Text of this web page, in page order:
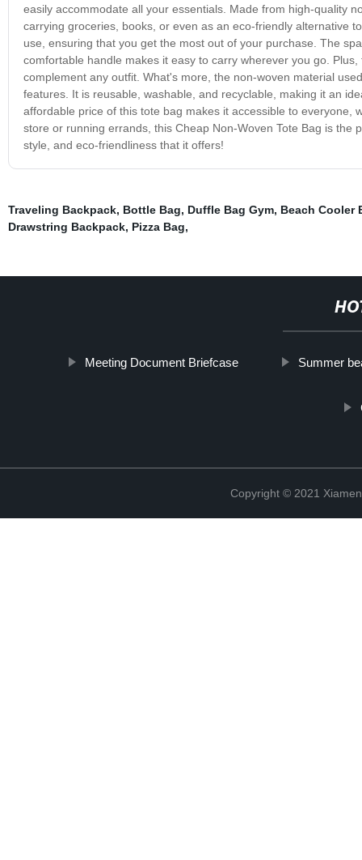
easily accommodate all your essentials. Made from high-quality
carrying groceries, books, or even as an eco-friendly alternative
use, ensuring that you get the most out of your purchase. The
comfortable handle makes it easy to carry wherever you go.
complement any outfit. What's more, the non-woven material
features. It is reusable, washable, and recyclable, making it an
affordable price of this tote bag makes it accessible to
store or running errands, this Cheap Non-Woven Tote Bag is
style, and eco-friendliness that it offers!
Traveling Backpack, Bottle Bag, Duffle Bag Gym, Beach Cooler
Drawstring Backpack, Pizza Bag,
Meeting Document Briefcase Summer
Copyright © 2021